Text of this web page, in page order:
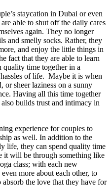
staycation in Dubai or even
able to shut off the daily cares
again. They no longer
and smelly socks. Rather, they
and enjoy the little things in
fact that they are able to learn
quality time together in a
of life. Maybe it is when
or sheer laziness on a sunny
Having all this time together
builds trust and intimacy in
experience for couples to
as well. In addition to the
life, they can spend quality time
it will be through something like
class; with each new
more about each other, to
absorb the love that they have for